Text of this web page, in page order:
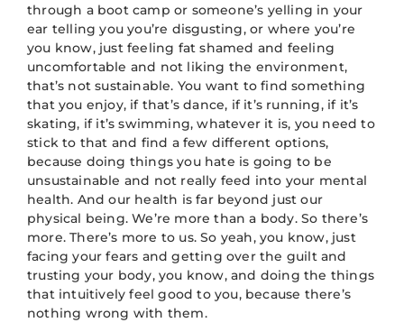
through a boot camp or someone’s yelling in your
ear telling you you’re disgusting, or where you’re
you know, just feeling fat shamed and feeling
uncomfortable and not liking the environment,
that’s not sustainable. You want to find something
that you enjoy, if that’s dance, if it’s running, if it’s
skating, if it’s swimming, whatever it is, you need to
stick to that and find a few different options,
because doing things you hate is going to be
unsustainable and not really feed into your mental
health. And our health is far beyond just our
physical being. We’re more than a body. So there’s
more. There’s more to us. So yeah, you know, just
facing your fears and getting over the guilt and
trusting your body, you know, and doing the things
that intuitively feel good to you, because there’s
nothing wrong with them.